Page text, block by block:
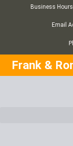
Business
Email
Frank &